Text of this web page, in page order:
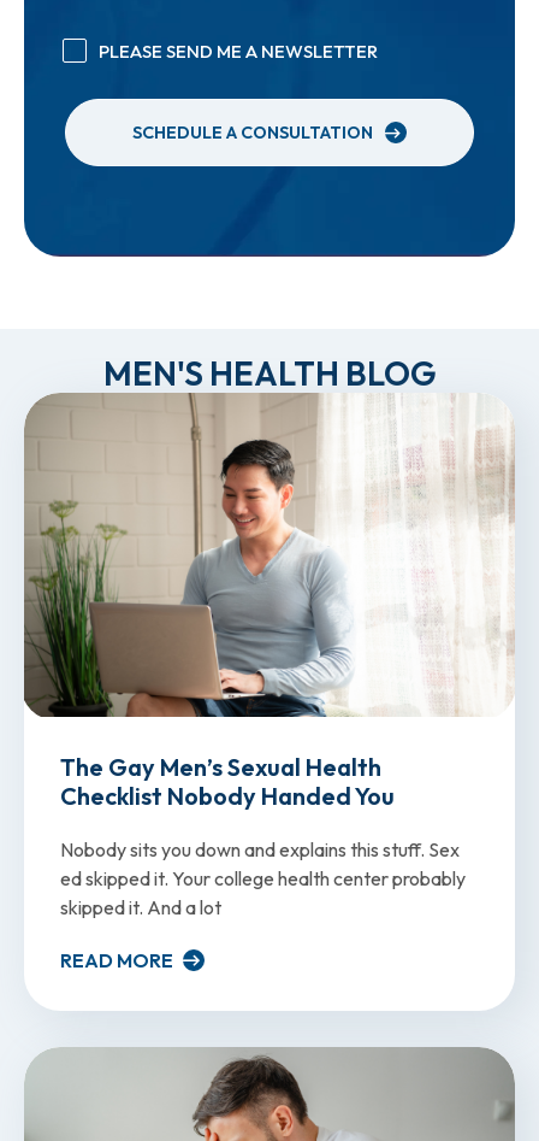
PLEASE SEND ME A NEWSLETTER
SCHEDULE A CONSULTATION
MEN'S HEALTH BLOG
The Gay Men’s Sexual Health
Checklist Nobody Handed You
Nobody sits you down and explains this stuff. Sex
ed skipped it. Your college health center probably
skipped it. And a lot
READ MORE